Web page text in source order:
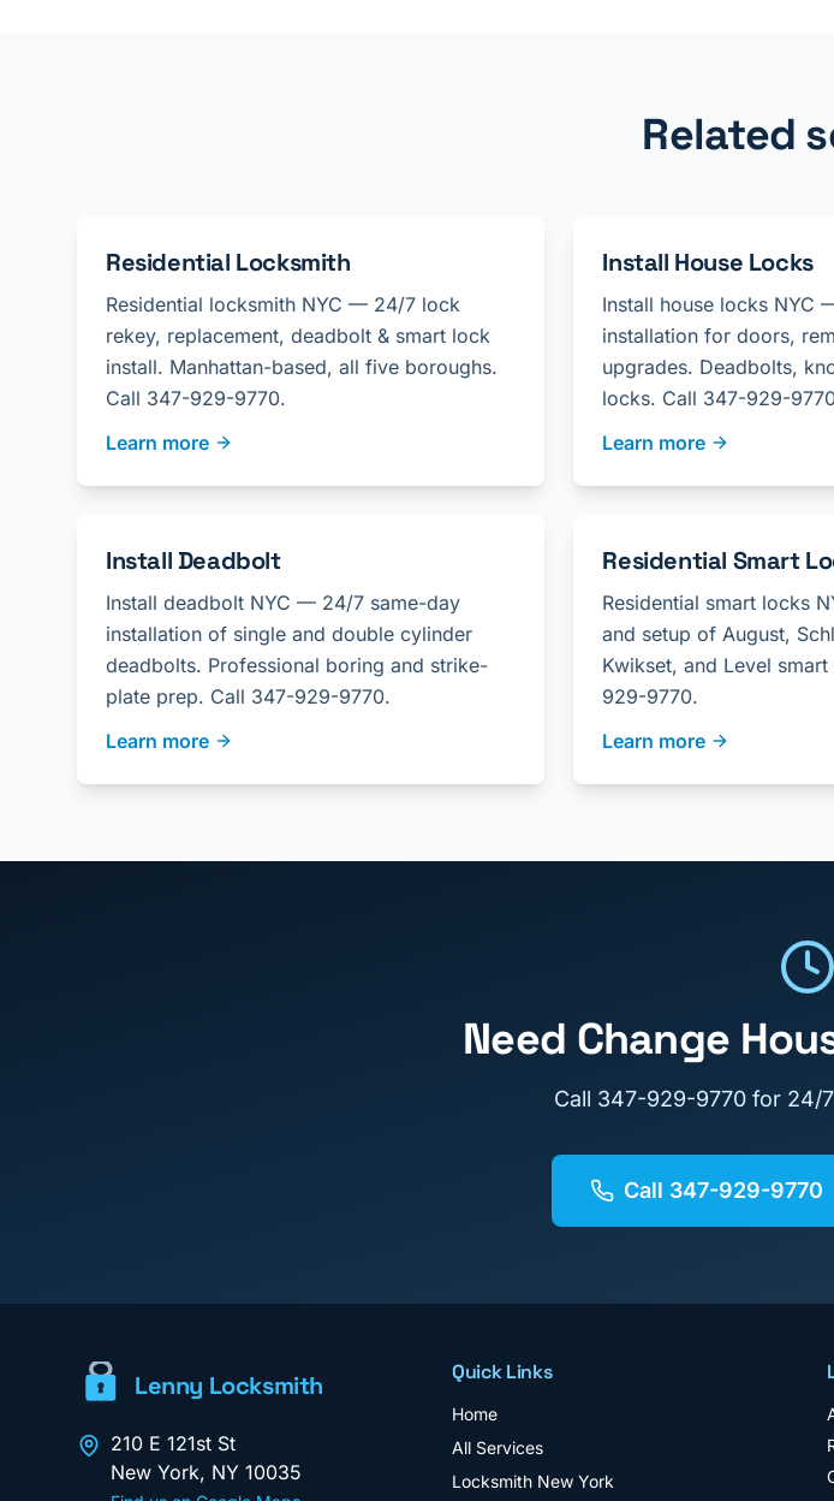
Related
Residential Locksmith
Residential locksmith NYC — 24/7 lock
rekey, replacement, deadbolt & smart lock
install. Manhattan-based, all five boroughs.
Call 347-929-9770.
Learn more
Install House Locks
Install house locks NYC
installation for doors,
upgrades. Deadbolts,
locks. Call 347-929-
Learn more
Install Deadbolt
Install deadbolt NYC — 24/7 same-day
installation of single and double cylinder
deadbolts. Professional boring and strike-
plate prep. Call 347-929-9770.
Learn more
Residential Smart
Residential smart locks
and setup of August,
Kwikset, and Level
929-9770.
Learn more
Need Change
Call 347-929-9770 for 24/
Call 347-929-9770
Lenny Locksmith
210 E 121st St
New York, NY 10035
Quick Links
Home
All Services
Locksmith New York